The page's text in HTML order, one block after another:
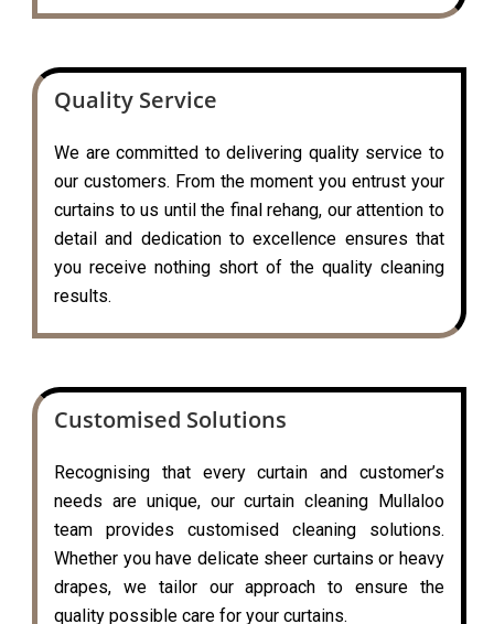
Quality Service
We are committed to delivering quality service to
our customers. From the moment you entrust your
curtains to us until the final rehang, our attention to
detail and dedication to excellence ensures that
you receive nothing short of the quality cleaning
results.
Customised Solutions
Recognising that every curtain and customer’s
needs are unique, our curtain cleaning Mullaloo
team provides customised cleaning solutions.
Whether you have delicate sheer curtains or heavy
drapes, we tailor our approach to ensure the
quality possible care for your curtains.